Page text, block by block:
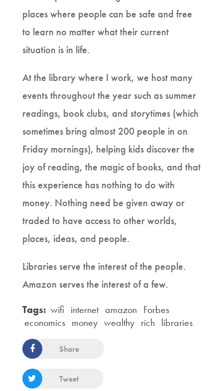
places where people can be safe and free
to learn no matter what their current
situation is in life.
At the library where I work, we host many
events throughout the year such as summer
readings, book clubs, and storytimes (which
sometimes bring almost 200 people in on
Friday mornings), helping kids discover the
joy of reading, the magic of books, and that
this experience has nothing to do with
money. Nothing need be given away or
traded to have access to other worlds,
places, ideas, and people.
Libraries serve the interest of the people.
Amazon serves the interest of a few.
Tags: wifi internet amazon Forbes
economics money wealthy rich libraries
Share
Tweet